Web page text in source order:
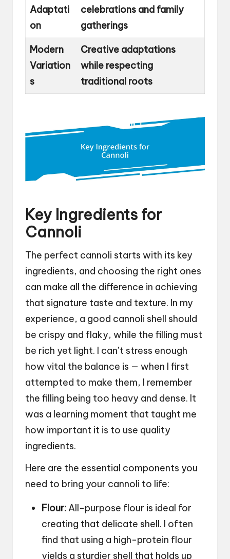
Adaptati
on
celebrations and family
gatherings
Modern
Variation
s
Creative adaptations
while respecting
traditional roots
Key Ingredients for
Cannoli
The perfect cannoli starts with its key
ingredients, and choosing the right ones
can make all the difference in achieving
that signature taste and texture. In my
experience, a good cannoli shell should
be crispy and flaky, while the filling must
be rich yet light. I can’t stress enough
how vital the balance is — when I first
attempted to make them, I remember
the filling being too heavy and dense. It
was a learning moment that taught me
how important it is to use quality
ingredients.
Here are the essential components you
need to bring your cannoli to life:
Flour: All-purpose flour is ideal for
creating that delicate shell. I often
find that using a high-protein flour
yields a sturdier shell that holds up